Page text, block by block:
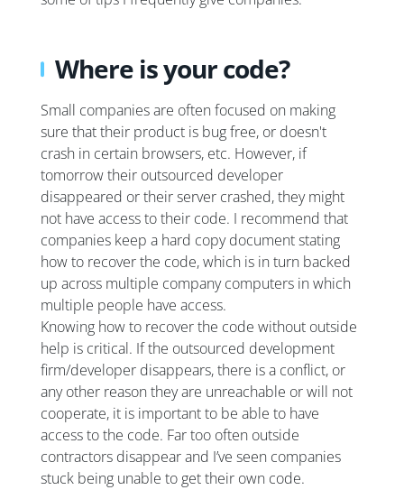
Where is your code?
Small companies are often focused on making
sure that their product is bug free, or doesn't
crash in certain browsers, etc. However, if
tomorrow their outsourced developer
disappeared or their server crashed, they might
not have access to their code. I recommend that
companies keep a hard copy document stating
how to recover the code, which is in turn backed
up across multiple company computers in which
multiple people have access.
Knowing how to recover the code without outside
help is critical. If the outsourced development
firm/developer disappears, there is a conflict, or
any other reason they are unreachable or will not
cooperate, it is important to be able to have
access to the code. Far too often outside
contractors disappear and I’ve seen companies
stuck being unable to get their own code.